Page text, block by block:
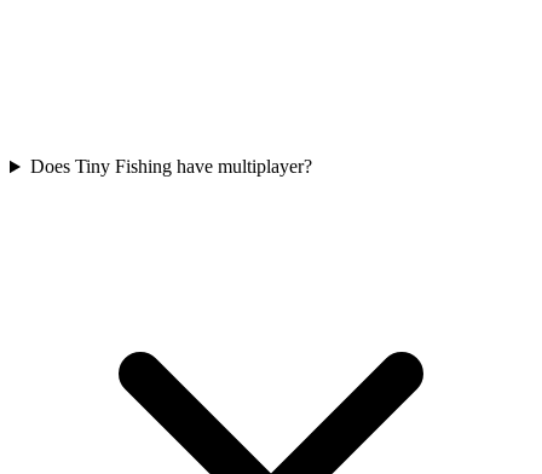
Does Tiny Fishing have multiplayer?